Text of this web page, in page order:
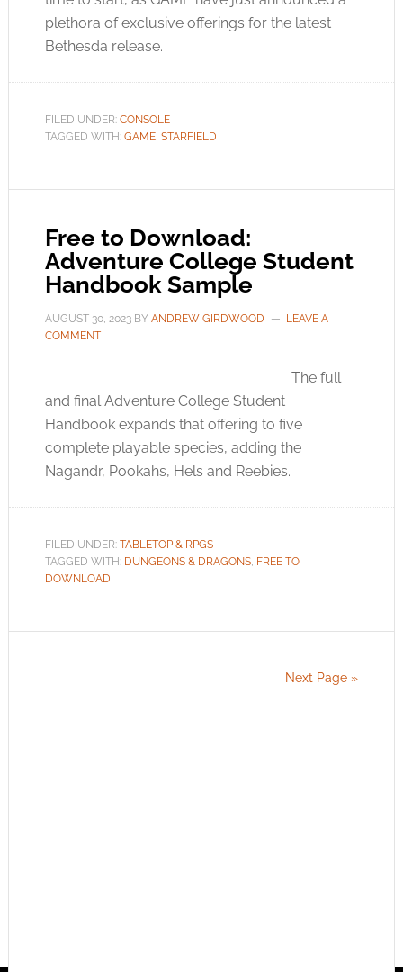
plethora of exclusive offerings for the latest
Bethesda release.
FILED UNDER: CONSOLE
TAGGED WITH: GAME, STARFIELD
Free to Download:
Adventure College Student
Handbook Sample
AUGUST 30, 2023BY ANDREW GIRDWOOD
LEAVE A
COMMENT
The full
and final Adventure College Student
Handbook expands that offering to five
complete playable species, adding the
Nagandr, Pookahs, Hels and Reebies.
FILED UNDER: TABLETOP & RPGS
TAGGED WITH: DUNGEONS & DRAGONS, FREE TO
DOWNLOAD
Next Page »